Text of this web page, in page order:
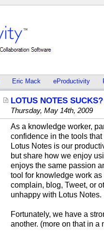
Eric Mack eProductivity
LOTUS NOTES
Thursday, May 14th, 2009
As a knowledge worker,
confidence in the tools
Lotus Notes is our
but share how we enjoy
enjoys the same passion
tool for knowledge work
complain, blog, Tweet, or
unhappy with Lotus Notes.
Fortunately, we have a
another. (more on that in a